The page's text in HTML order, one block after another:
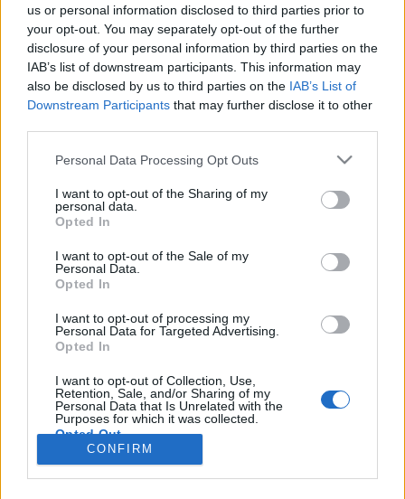
us or personal information disclosed to third parties prior to
your opt-out. You may separately opt-out of the further
disclosure of your personal information by third parties on the
IAB’s list of downstream participants. This information may
also be disclosed by us to third parties on the IAB’s List of
Downstream Participants that may further disclose it to other
Personal Data Processing Opt Outs
I want to opt-out of the Sharing of my
personal data.
Opted In
I want to opt-out of the Sale of my
Personal Data.
Opted In
I want to opt-out of processing my
Personal Data for Targeted Advertising.
Opted In
I want to opt-out of Collection, Use,
Retention, Sale, and/or Sharing of my
Personal Data that Is Unrelated with the
Purposes for which it was collected.
Opted Out
CONFIRM
Image précédente Image suivante
Crédit citations : Histoires en kit , éditions de l'Opportun
Partager sur Facebook